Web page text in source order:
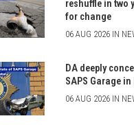
reshuffle in two
for change
06 AUG 2026 IN
DA deeply
SAPS Garage
06 AUG 2026 IN